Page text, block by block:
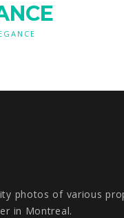
photos of various
in Montreal.